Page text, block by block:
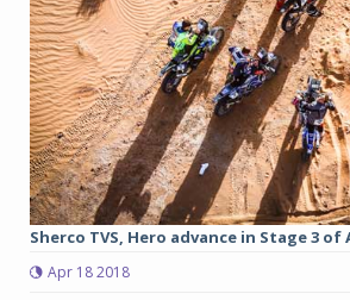
Sherco TVS, Hero advance in Stage 3
Apr 18 2018